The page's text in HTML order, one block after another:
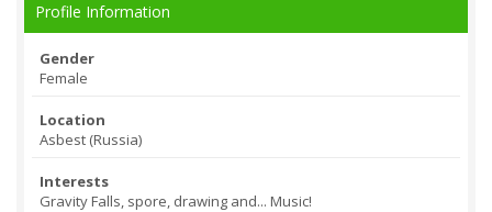
Profile Information
Gender
Female
Location
Asbest (Russia)
Interests
Gravity Falls, spore, drawing and... Music!